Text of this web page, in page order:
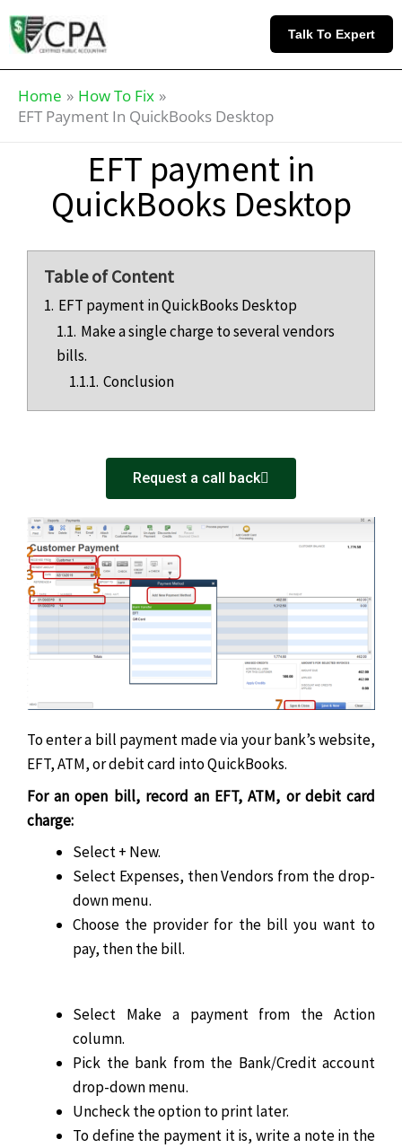
Skip
to
content
Talk To Expert
Home
How To Fix
EFT Payment In QuickBooks Desktop
EFT payment in
QuickBooks Desktop
Table of Content
1. EFT payment in QuickBooks Desktop
1.1. Make a single charge to several vendors
bills.
1.1.1. Conclusion
Request a call back
To enter a bill payment made via your bank’s website,
EFT, ATM, or debit card into QuickBooks.
For an open bill, record an EFT, ATM, or debit card
charge:
Select + New.
Select Expenses, then Vendors from the drop-
down menu.
Choose the provider for the bill you want to
pay, then the bill.
Select Make a payment from the Action
column.
Pick the bank from the Bank/Credit account
drop-down menu.
Uncheck the option to print later.
To define the payment it is, write a note in the
Knowledge